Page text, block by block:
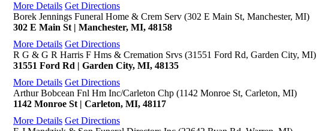
More Details Get Directions
Borek Jennings Funeral Home & Crem Serv (302 E Main St, Manchester, MI)
302 E Main St | Manchester, MI, 48158
More Details Get Directions
R G & G R Harris F Hms & Cremation Srvs (31551 Ford Rd, Garden City, MI)
31551 Ford Rd | Garden City, MI, 48135
More Details Get Directions
Arthur Bobcean Fnl Hm Inc/Carleton Chp (1142 Monroe St, Carleton, MI)
1142 Monroe St | Carleton, MI, 48117
More Details Get Directions